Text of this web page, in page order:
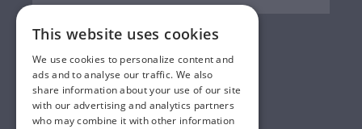
Privacy & Cookie Policy
Gift Cards
Terms & Conditions
Delivery & Returns
Trade
Contact Us
This website uses cookies
We use cookies to personalize content and
ads and to analyse our traffic. We also
share information about your use of our site
with our advertising and analytics partners
who may combine it with other information